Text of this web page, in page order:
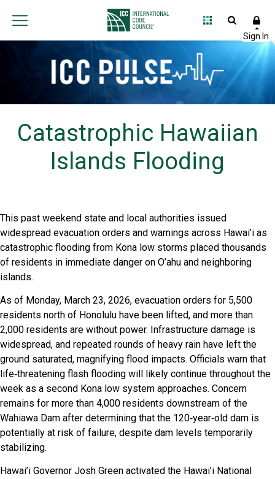
Catastrophic Hawaiian
Islands Flooding
This past weekend state and local authorities issued
widespread evacuation orders and warnings across Hawai’i as
catastrophic flooding from Kona low storms placed thousands
of residents in immediate danger on O’ahu and neighboring
islands.
As of Monday, March 23, 2026, evacuation orders for 5,500
residents north of Honolulu have been lifted, and more than
2,000 residents are without power. Infrastructure damage is
widespread, and repeated rounds of heavy rain have left the
ground saturated, magnifying flood impacts. Officials warn that
life‑threatening flash flooding will likely continue throughout the
week as a second Kona low system approaches. Concern
remains for more than 4,000 residents downstream of the
Wahiawa Dam after determining that the 120‑year‑old dam is
potentially at risk of failure, despite dam levels temporarily
stabilizing.
Hawai’i Governor Josh Green activated the Hawai’i National